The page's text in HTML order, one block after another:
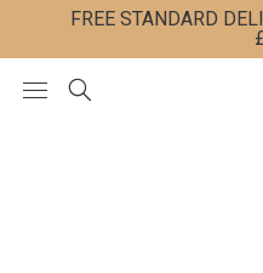
FREE STANDARD